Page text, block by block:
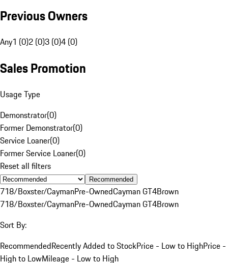
Previous Owners
Any1 (0)2 (0)3 (0)4 (0)
Sales Promotion
Usage Type
Demonstrator(0)
Former Demonstrator(0)
Service Loaner(0)
Former Service Loaner(0)
Reset all filters
Recommended
718/Boxster/CaymanPre-OwnedCayman GT4Brown
718/Boxster/CaymanPre-OwnedCayman GT4Brown
Sort By:
RecommendedRecently Added to StockPrice - Low to HighPrice -
High to LowMileage - Low to High